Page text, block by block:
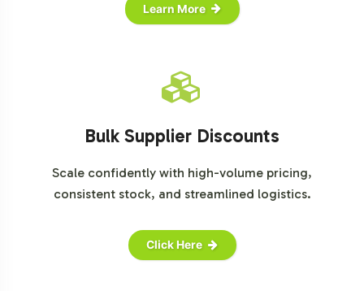
Learn More
Bulk Supplier Discounts
Scale confidently with high-volume pricing,
consistent stock, and streamlined logistics.
Click Here